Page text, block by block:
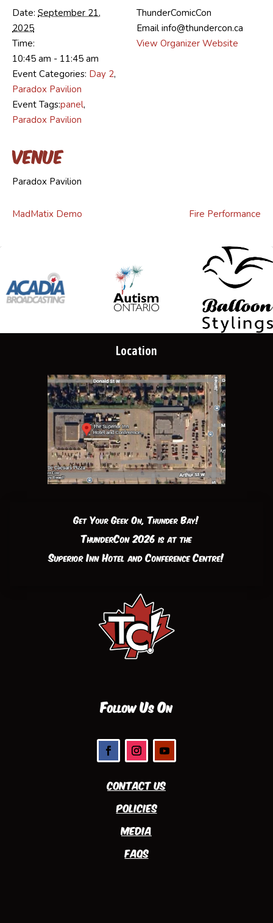
Date: September 21,
2025
Time:
10:45 am - 11:45 am
Event Categories: Day 2,
Paradox Pavilion
Event Tags:panel,
Paradox Pavilion
ThunderComicCon
Email info@thundercon.ca
View Organizer Website
Venue
Paradox Pavilion
MadMatix Demo Fire Performance
Location
Get Your Geek On, Thunder Bay!
ThunderCon 2026 is at the
Superior Inn Hotel and Conference Centre!
Follow Us On
Contact Us
Policies
Media
FAQs